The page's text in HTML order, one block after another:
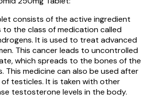
consists of the active ingredient
to the class of medication called
It is used to treat advanced
This cancer leads to uncontrolled
which spreads to the bones of the
This medicine can also be used after
testicles. It is taken with other
testosterone levels in the body.